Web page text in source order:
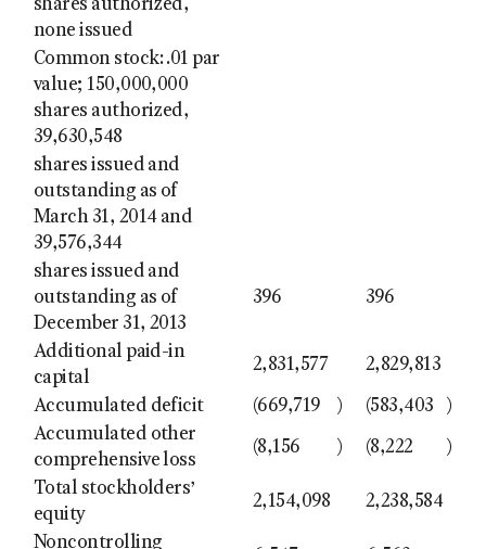
shares authorized,
none issued
Common stock: .01 par
value; 150,000,000
shares authorized,
39,630,548
shares issued and
outstanding as of
March 31, 2014 and
39,576,344
shares issued and
outstanding as of
December 31, 2013
396 396
Additional paid-in
capital
2,831,577 2,829,813
Accumulated deficit (669,719 ) (583,403
)
Accumulated other
comprehensive loss
(8,156 ) (8,222 )
Total stockholders’
equity
2,154,098 2,238,584
Noncontrolling